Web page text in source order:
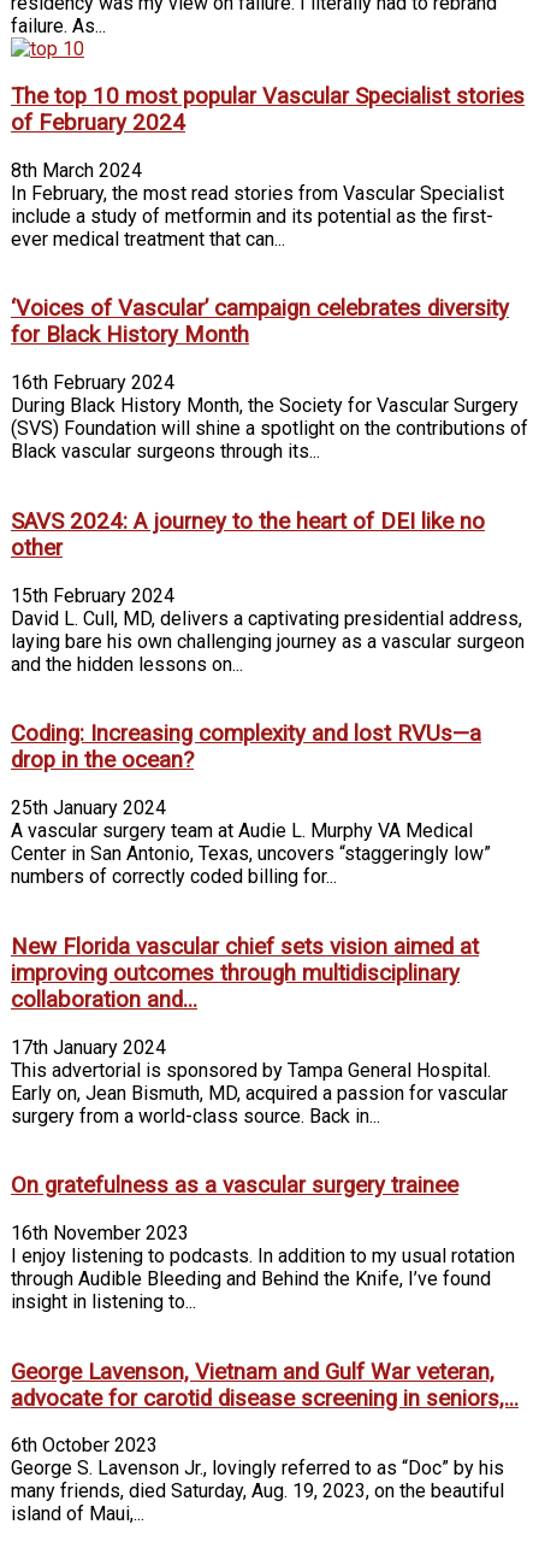
failure. As...
The top 10 most popular Vascular Specialist stories
of February 2024
8th March 2024
In February, the most read stories from Vascular Specialist
include a study of metformin and its potential as the first-
ever medical treatment that can...
‘Voices of Vascular’ campaign celebrates diversity
for Black History Month
16th February 2024
During Black History Month, the Society for Vascular Surgery
(SVS) Foundation will shine a spotlight on the contributions of
Black vascular surgeons through its...
SAVS 2024: A journey to the heart of DEI like no
other
15th February 2024
David L. Cull, MD, delivers a captivating presidential address,
laying bare his own challenging journey as a vascular surgeon
and the hidden lessons on...
Coding: Increasing complexity and lost RVUs—a
drop in the ocean?
25th January 2024
A vascular surgery team at Audie L. Murphy VA Medical
Center in San Antonio, Texas, uncovers “staggeringly low”
numbers of correctly coded billing for...
New Florida vascular chief sets vision aimed at
improving outcomes through multidisciplinary
collaboration and...
17th January 2024
This advertorial is sponsored by Tampa General Hospital.
Early on, Jean Bismuth, MD, acquired a passion for vascular
surgery from a world-class source. Back in...
On gratefulness as a vascular surgery trainee
16th November 2023
I enjoy listening to podcasts. In addition to my usual rotation
through Audi­ble Bleeding and Behind the Knife, I’ve found
insight in listening to...
George Lavenson, Vietnam and Gulf War veteran,
advocate for carotid disease screening in seniors,...
6th October 2023
George S. Lavenson Jr., lovingly referred to as “Doc” by his
many friends, died Saturday, Aug. 19, 2023, on the beautiful
island of Maui,...